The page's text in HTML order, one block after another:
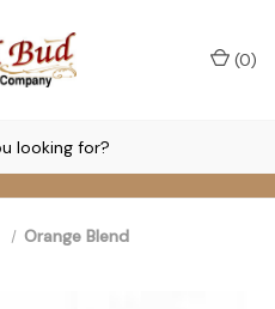
(0)
Orange Blend